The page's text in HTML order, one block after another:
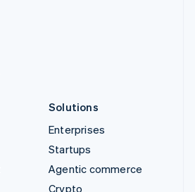
Solutions
Enterprises
Startups
Agentic commerce
Crypto